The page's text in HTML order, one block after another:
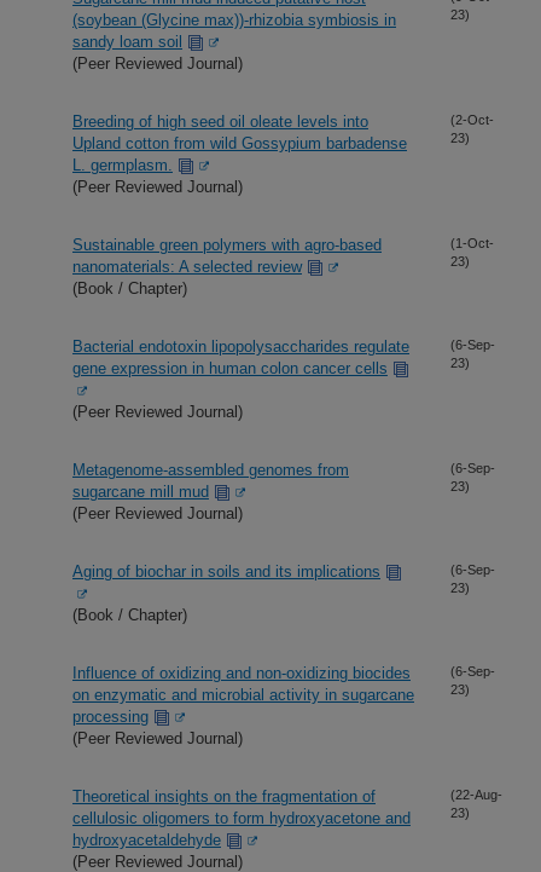
(soybean (Glycine max))-rhizobia symbiosis in
sandy loam soil
(Peer Reviewed Journal)
23)
Breeding of high seed oil oleate levels into
Upland cotton from wild Gossypium barbadense
L. germplasm.
(Peer Reviewed Journal)
(2-Oct-
23)
Sustainable green polymers with agro-based
nanomaterials: A selected review
(Book / Chapter)
(1-Oct-
23)
Bacterial endotoxin lipopolysaccharides regulate
gene expression in human colon cancer cells
(Peer Reviewed Journal)
(6-Sep-
23)
Metagenome-assembled genomes from
sugarcane mill mud
(Peer Reviewed Journal)
(6-Sep-
23)
Aging of biochar in soils and its implications
(Book / Chapter)
(6-Sep-
23)
Influence of oxidizing and non-oxidizing biocides
on enzymatic and microbial activity in sugarcane
processing
(Peer Reviewed Journal)
(6-Sep-
23)
Theoretical insights on the fragmentation of
cellulosic oligomers to form hydroxyacetone and
hydroxyacetaldehyde
(Peer Reviewed Journal)
(22-Aug-
23)